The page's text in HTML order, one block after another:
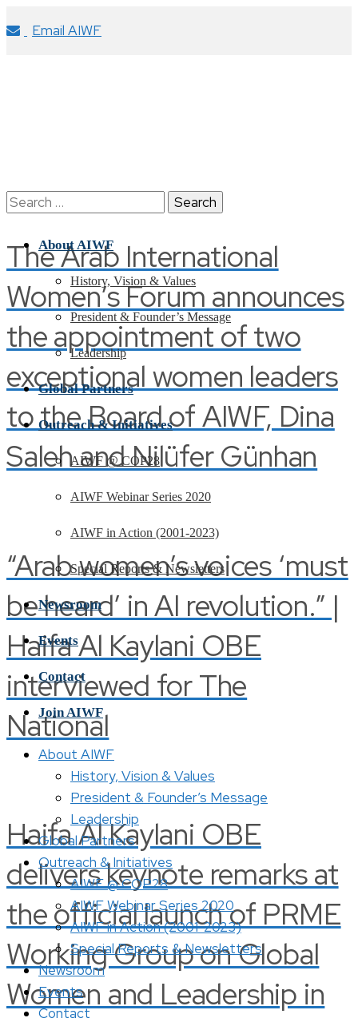
Email AIWF
The Arab International
Women’s Forum announces
the appointment of two
exceptional women leaders
to the Board of AIWF, Dina
Saleh and Nilüfer Günhan
“Arab women’s voices ‘must
be heard’ in AI revolution.” |
Haifa Al Kaylani OBE
interviewed for The
National
Haifa Al Kaylani OBE
delivers keynote remarks at
the official launch of PRME
Working Group on Global
Women and Leadership in
Search
About AIWF
History, Vision & Values
President & Founder’s Message
Leadership
Global Partners
Outreach & Initiatives
AIWF @ COP28
AIWF Webinar Series 2020
AIWF in Action (2001-2023)
Special Reports & Newsletters
Newsroom
Events
Contact
Join AIWF
About AIWF
History, Vision & Values
President & Founder’s Message
Leadership
Global Partners
Outreach & Initiatives
AIWF @ COP28
AIWF Webinar Series 2020
AIWF in Action (2001-2023)
Special Reports & Newsletters
Newsroom
Events
Contact